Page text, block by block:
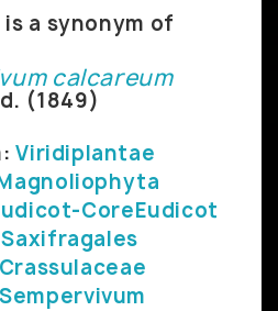
is a synonym of
calcareum
(1849)
Viridiplantae
CoreEudicot
Saxifragales
Crassulaceae
Sempervivum